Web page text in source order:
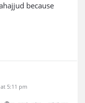
because
5:11 pm